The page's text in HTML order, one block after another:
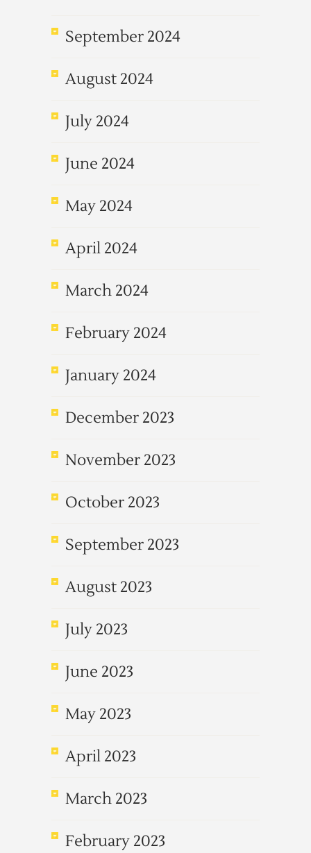
September 2024
August 2024
July 2024
June 2024
May 2024
April 2024
March 2024
February 2024
January 2024
December 2023
November 2023
October 2023
September 2023
August 2023
July 2023
June 2023
May 2023
April 2023
March 2023
February 2023